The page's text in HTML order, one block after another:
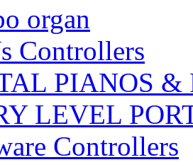
organ
Controllers
PIANOS &
LEVEL
Controllers